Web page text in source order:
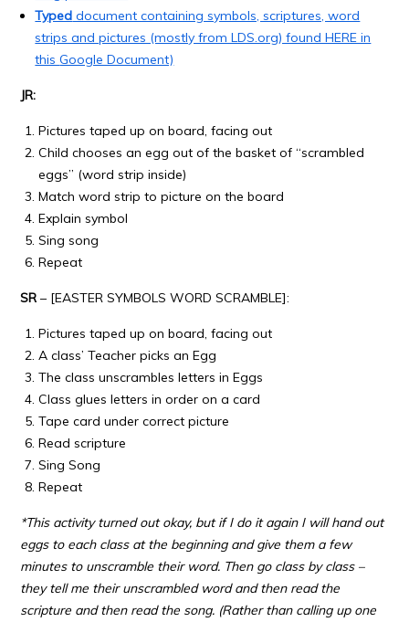
Typed document containing symbols, scriptures, word
strips and pictures (mostly from LDS.org) found HERE in
thisGoogle Document)
JR:
Pictures taped up on board, facing out
Child chooses an egg out of the basket of “scrambled
eggs” (word strip inside)
Match word strip to picture on the board
Explain symbol
Sing song
Repeat
SR – [EASTER SYMBOLS WORD SCRAMBLE]:
Pictures taped up on board, facing out
A class’ Teacher picks an Egg
The class unscrambles letters in Eggs
Class glues letters in order on a card
Tape card under correct picture
Read scripture
Sing Song
Repeat
*This activity turned out okay, but if I do it again I will hand out
eggs to each class at the beginning and give them a few
minutes to unscramble their word. Then go class by class –
they tell me their unscrambled word and then read the
scripture and then read the song. (Rather than calling up one